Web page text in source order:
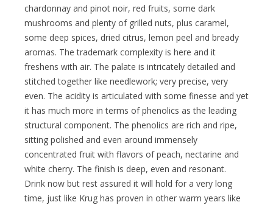
chardonnay and pinot noir, red fruits, some dark
mushrooms and plenty of grilled nuts, plus caramel,
some deep spices, dried citrus, lemon peel and bready
aromas. The trademark complexity is here and it
freshens with air. The palate is intricately detailed and
stitched together like needlework; very precise, very
even. The acidity is articulated with some finesse and yet
it has much more in terms of phenolics as the leading
structural component. The phenolics are rich and ripe,
sitting polished and even around immensely
concentrated fruit with flavors of peach, nectarine and
white cherry. The finish is deep, even and resonant.
Drink now but rest assured it will hold for a very long
time, just like Krug has proven in other warm years like